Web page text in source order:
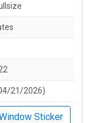
21/2026)
Sticker